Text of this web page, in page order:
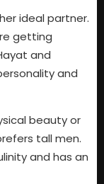
ideal partner.
getting
and
and
beauty or
tall men.
and has an